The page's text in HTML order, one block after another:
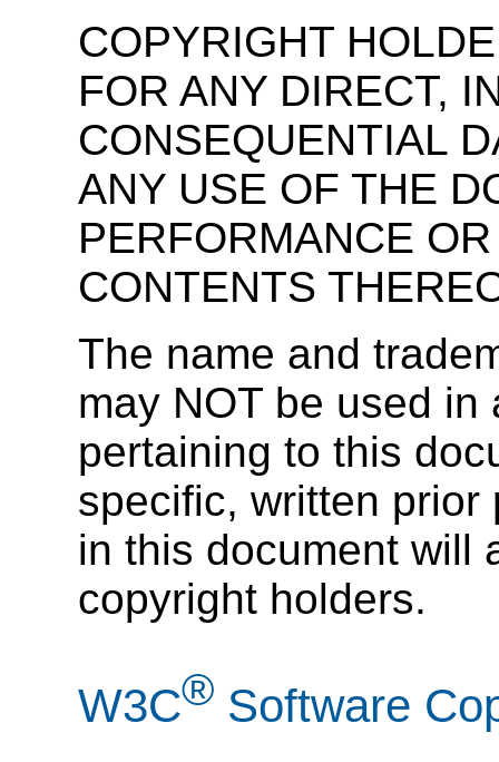
COPYRIGHT
FOR ANY DIRECT,
CONSEQUENTIAL
ANY USE OF THE
PERFORMANCE
CONTENTS
The name and
may NOT be used
pertaining to this
specific, written prior
in this document will
copyright holders.
W3C® Software